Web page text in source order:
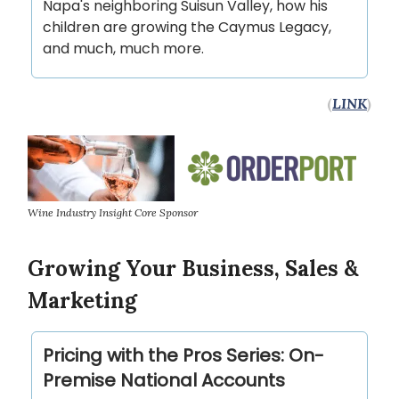
Napa's neighboring Suisun Valley, how his
children are growing the Caymus Legacy,
and much, much more.
(LINK)
Wine Industry Insight Core Sponsor
Growing Your Business, Sales &
Marketing
Pricing with the Pros Series: On-
Premise National Accounts